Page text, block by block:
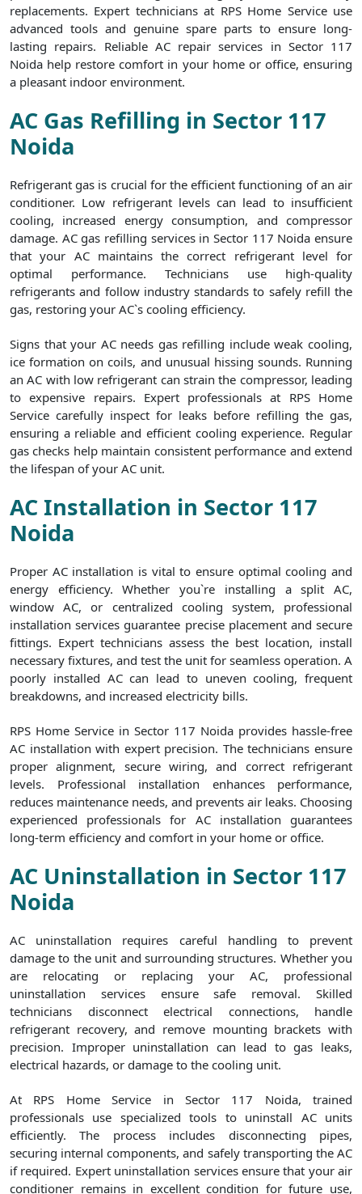
replacements. Expert technicians at RPS Home Service use
advanced tools and genuine spare parts to ensure long-
lasting repairs. Reliable AC repair services in Sector 117
Noida help restore comfort in your home or office, ensuring
a pleasant indoor environment.
AC Gas Refilling in Sector 117
Noida
Refrigerant gas is crucial for the efficient functioning of an air
conditioner. Low refrigerant levels can lead to insufficient
cooling, increased energy consumption, and compressor
damage. AC gas refilling services in Sector 117 Noida ensure
that your AC maintains the correct refrigerant level for
optimal performance. Technicians use high-quality
refrigerants and follow industry standards to safely refill the
gas, restoring your AC`s cooling efficiency.
Signs that your AC needs gas refilling include weak cooling,
ice formation on coils, and unusual hissing sounds. Running
an AC with low refrigerant can strain the compressor, leading
to expensive repairs. Expert professionals at RPS Home
Service carefully inspect for leaks before refilling the gas,
ensuring a reliable and efficient cooling experience. Regular
gas checks help maintain consistent performance and extend
the lifespan of your AC unit.
AC Installation in Sector 117
Noida
Proper AC installation is vital to ensure optimal cooling and
energy efficiency. Whether you`re installing a split AC,
window AC, or centralized cooling system, professional
installation services guarantee precise placement and secure
fittings. Expert technicians assess the best location, install
necessary fixtures, and test the unit for seamless operation. A
poorly installed AC can lead to uneven cooling, frequent
breakdowns, and increased electricity bills.
RPS Home Service in Sector 117 Noida provides hassle-free
AC installation with expert precision. The technicians ensure
proper alignment, secure wiring, and correct refrigerant
levels. Professional installation enhances performance,
reduces maintenance needs, and prevents air leaks. Choosing
experienced professionals for AC installation guarantees
long-term efficiency and comfort in your home or office.
AC Uninstallation in Sector 117
Noida
AC uninstallation requires careful handling to prevent
damage to the unit and surrounding structures. Whether you
are relocating or replacing your AC, professional
uninstallation services ensure safe removal. Skilled
technicians disconnect electrical connections, handle
refrigerant recovery, and remove mounting brackets with
precision. Improper uninstallation can lead to gas leaks,
electrical hazards, or damage to the cooling unit.
At RPS Home Service in Sector 117 Noida, trained
professionals use specialized tools to uninstall AC units
efficiently. The process includes disconnecting pipes,
securing internal components, and safely transporting the AC
if required. Expert uninstallation services ensure that your air
conditioner remains in excellent condition for future use,